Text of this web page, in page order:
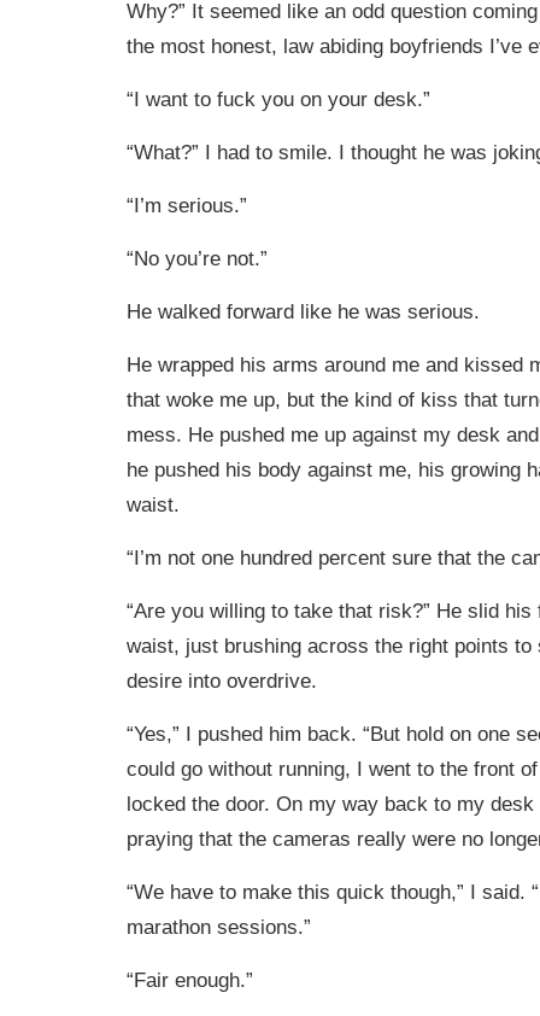
Why?” It seemed like an odd question
the most honest, law abiding boyfriends I’ve
“I want to fuck you on your desk.”
“What?” I had to smile. I thought he was
“I’m serious.”
“No you’re not.”
He walked forward like he was serious.
He wrapped his arms around me and kissed
that woke me up, but the kind of kiss that
mess. He pushed me up against my desk
he pushed his body against me, his growing
waist.
“I’m not one hundred percent sure that the
“Are you willing to take that risk?” He slid
waist, just brushing across the right points to
desire into overdrive.
“Yes,” I pushed him back. “But hold on one
could go without running, I went to the front
locked the door. On my way back to my
praying that the cameras really were no
“We have to make this quick though,” I said.
marathon sessions.”
“Fair enough.”